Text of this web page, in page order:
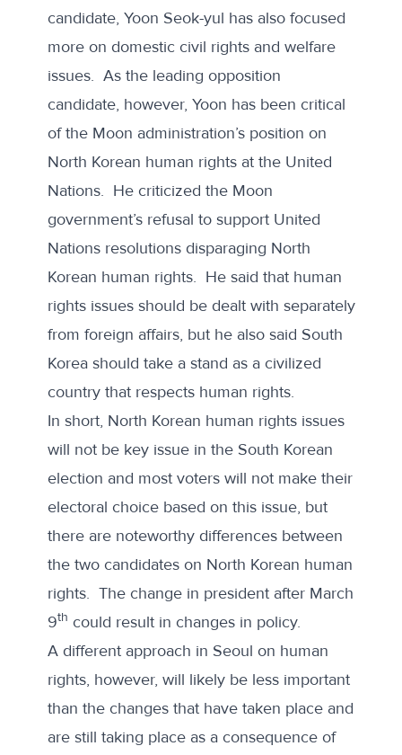
candidate, Yoon Seok-yul has also focused
more on domestic civil rights and welfare
issues. As the leading opposition
candidate, however, Yoon has been critical
of the Moon administration’s position on
North Korean human rights at the United
Nations. He criticized the Moon
government’s refusal to support United
Nations resolutions disparaging North
Korean human rights. He said that human
rights issues should be dealt with separately
from foreign affairs, but he also said South
Korea should take a stand as a civilized
country that respects human rights.
In short, North Korean human rights issues
will not be key issue in the South Korean
election and most voters will not make their
electoral choice based on this issue, but
there are noteworthy differences between
the two candidates on North Korean human
rights. The change in president after March
9th could result in changes in policy.
A different approach in Seoul on human
rights, however, will likely be less important
than the changes that have taken place and
are still taking place as a consequence of